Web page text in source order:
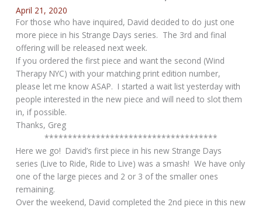
April 21, 2020
For those who have inquired, David decided to do just one
more piece in his Strange Days series. The 3rd and final
offering will be released next week.
If you ordered the first piece and want the second (Wind
Therapy NYC) with your matching print edition number,
please let me know ASAP. I started a wait list yesterday with
people interested in the new piece and will need to slot them
in, if possible.
Thanks, Greg
*************************************
Here we go! David’s first piece in his new Strange Days
series (Live to Ride, Ride to Live) was a smash! We have only
one of the large pieces and 2 or 3 of the smaller ones
remaining.
Over the weekend, David completed the 2nd piece in this new